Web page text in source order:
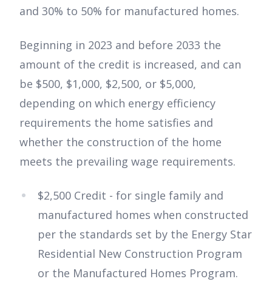
and 30% to 50% for manufactured homes.
Beginning in 2023 and before 2033 the
amount of the credit is increased, and can
be $500, $1,000, $2,500, or $5,000,
depending on which energy efficiency
requirements the home satisfies and
whether the construction of the home
meets the prevailing wage requirements.
$2,500 Credit - for single family and
manufactured homes when constructed
per the standards set by the Energy Star
Residential New Construction Program
or the Manufactured Homes Program.